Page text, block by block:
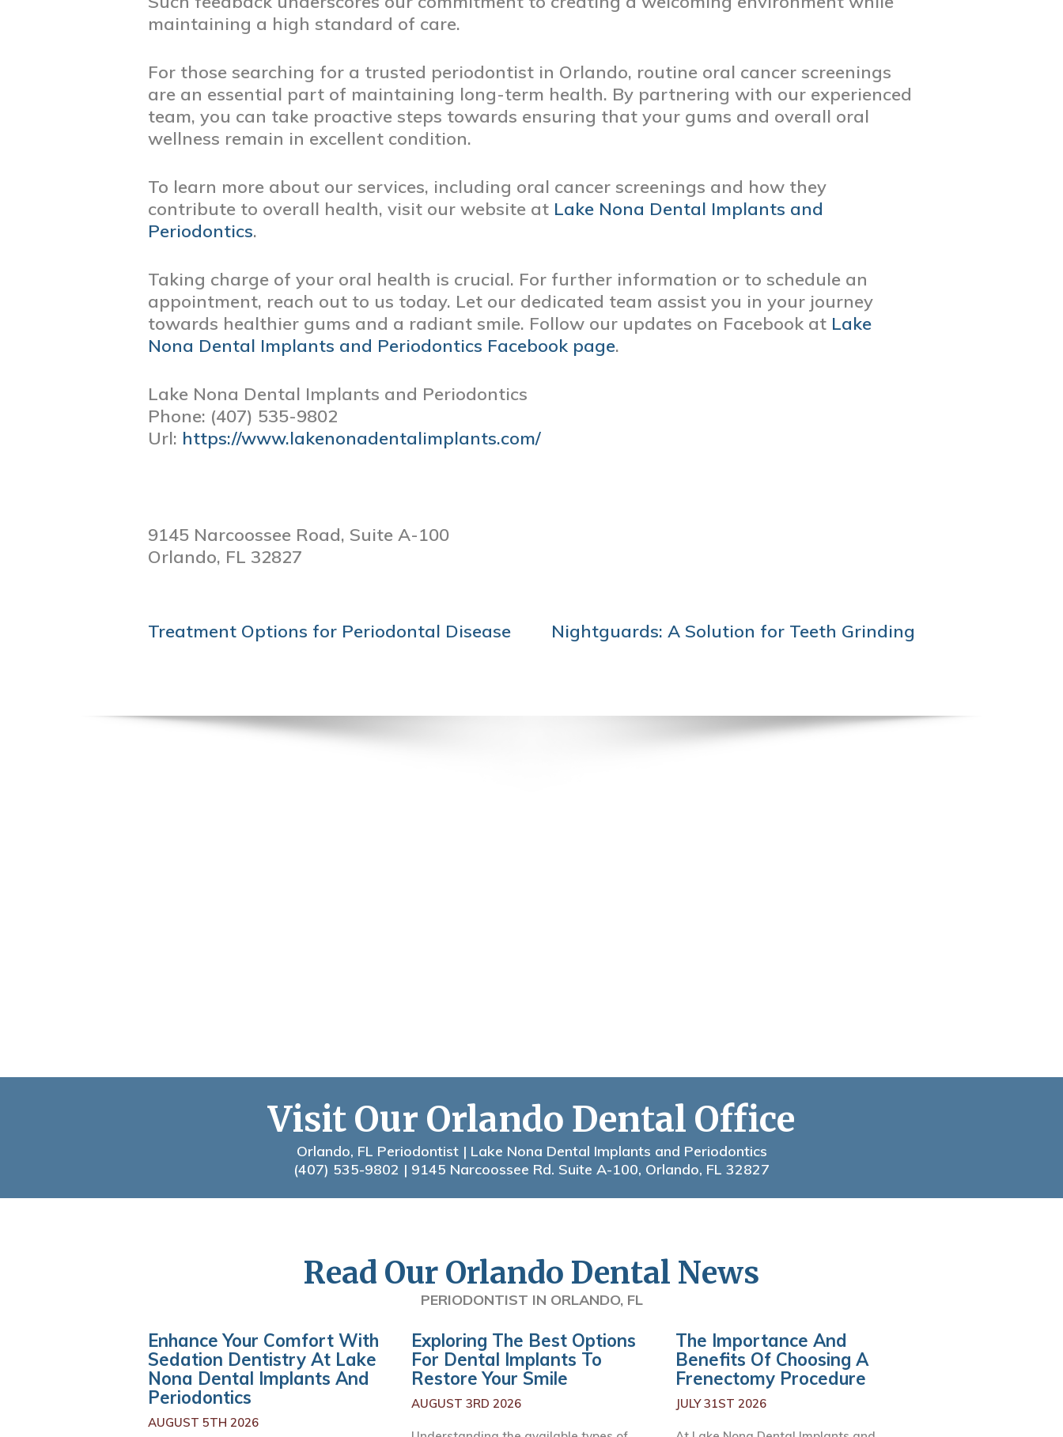
maintaining a high standard of care.
For those searching for a trusted periodontist in Orlando, routine oral cancer screenings
are an essential part of maintaining long-term health. By partnering with our experienced
team, you can take proactive steps towards ensuring that your gums and overall oral
wellness remain in excellent condition.
To learn more about our services, including oral cancer screenings and how they
contribute to overall health, visit our website at Lake Nona Dental Implants and
Periodontics.
Taking charge of your oral health is crucial. For further information or to schedule an
appointment, reach out to us today. Let our dedicated team assist you in your journey
towards healthier gums and a radiant smile. Follow our updates on Facebook at Lake
Nona Dental Implants and Periodontics Facebook page.
Lake Nona Dental Implants and Periodontics
Phone: (407) 535-9802
Url: https://www.lakenonadentalimplants.com/
9145 Narcoossee Road, Suite A-100
Orlando, FL 32827
POST
NAVIGATION
Treatment Options for Periodontal Disease Nightguards: A Solution for Teeth Grinding
Visit Our Orlando Dental Office
Orlando, FL Periodontist | Lake Nona Dental Implants and Periodontics
(407) 535-9802 | 9145 Narcoossee Rd. Suite A-100, Orlando, FL 32827
Read Our Orlando Dental News
PERIODONTIST IN ORLANDO, FL
Enhance Your Comfort With
Sedation Dentistry At Lake
Nona Dental Implants And
Periodontics
AUGUST 5TH 2026
Exploring The Best Options
For Dental Implants To
Restore Your Smile
AUGUST 3RD 2026
The Importance And
Benefits Of Choosing A
Frenectomy Procedure
JULY 31ST 2026